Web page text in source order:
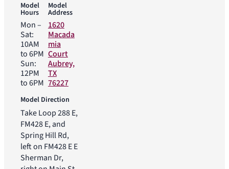
Model
Hours
Mon –
Sat:
10AM
to 6PM
Sun:
12PM
to 6PM
Model
Address
1620
Macada
mia
Court
Aubrey,
TX
76227
Model Direction
Take Loop 288 E,
FM428 E, and
Spring Hill Rd,
left on FM428 E E
Sherman Dr,